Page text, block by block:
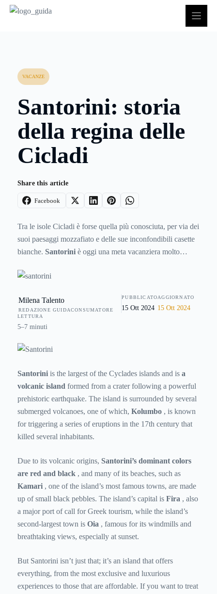
VACANZE
Santorini: storia
della regina delle
Cicladi
Share this article
Facebook
Tra le isole Cicladi è forse quella più conosciuta, per via dei
suoi paesaggi mozzafiato e delle sue inconfondibili casette
bianche. Santorini è oggi una meta vacanziera molto
ricca di storia e fascino tutta da scoprire. Ecco allora
Milena Talento
REDAZIONE GUIDACONSUMATORE
PUBBLICATO
15 Ott 2024
AGGIORNATO
15 Ott 2024
LETTURA
5–7 minuti
Santorini is the largest of the Cyclades islands and is a
volcanic island formed from a crater following a powerful
prehistoric earthquake. The island is surrounded by several
submerged volcanoes, one of which, Kolumbo , is known
for triggering a series of eruptions in the 17th century that
killed several inhabitants.
Due to its volcanic origins, Santorini’s dominant colors
are red and black , and many of its beaches, such as
Kamari , one of the island’s most famous towns, are made
up of small black pebbles. The island’s capital is Fira , also
a major port of call for Greek tourism, while the island’s
second-largest town is Oia , famous for its windmills and
breathtaking views, especially at sunset.
But Santorini isn’t just that; it’s an island that offers
everything, from the most exclusive and luxurious
experiences to those that are affordable. If you want to treat